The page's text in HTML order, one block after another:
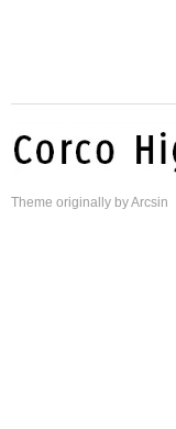
Theme originally byArcsin